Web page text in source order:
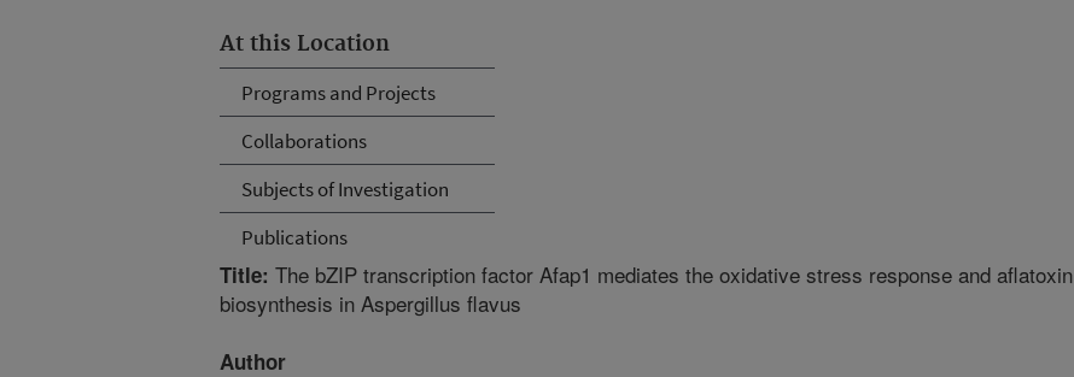
At this Location
Programs and Projects
Collaborations
Subjects of Investigation
Publications
Title: The bZIP transcription factor Afap1 mediates the oxidative stress response and aflatoxin
biosynthesis in Aspergillus flavus
Author